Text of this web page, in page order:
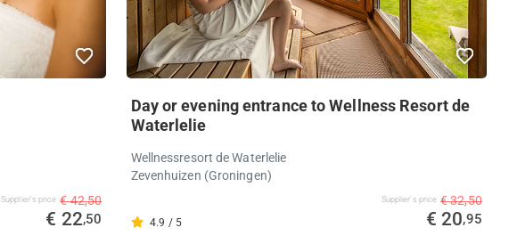
Supplier's price € 42,50
€ 22,50
Day or evening entrance to Wellness Resort de
Waterlelie
Wellnessresort de Waterlelie
Zevenhuizen (Groningen)
4.9 / 5
Supplier's price € 32,50
€ 20,95